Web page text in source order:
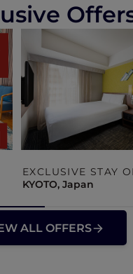
EXCLUSIVE STAY
KYOTO, Japan
ALL OFFERS